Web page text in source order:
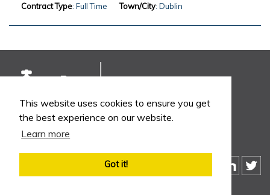
This website uses cookies to ensure you get
the best experience on our website.
Learn more
Got it!
Contract Type: Full Time Town/City: Dublin